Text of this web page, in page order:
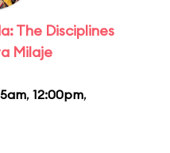
The Disciplines
Milaje
, 12:00pm,